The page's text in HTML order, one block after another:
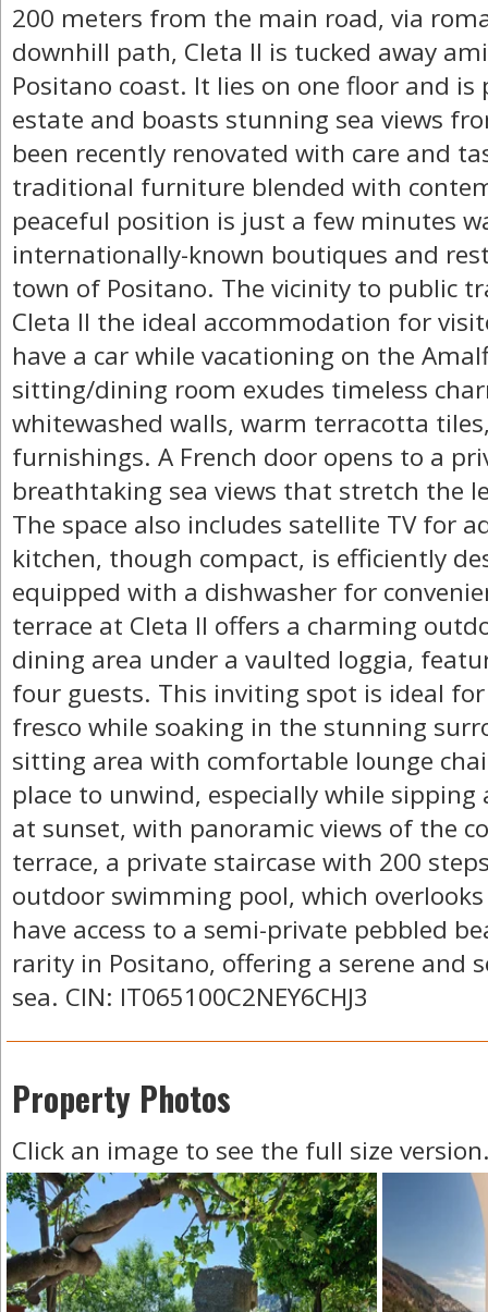
200 meters from the main road, via
downhill path, Cleta II is tucked away
Positano coast. It lies on one floor and
estate and boasts stunning sea views
been recently renovated with care and
traditional furniture blended with
peaceful position is just a few minutes
internationally-known boutiques and
town of Positano. The vicinity to public
Cleta II the ideal accommodation for
have a car while vacationing on the
sitting/dining room exudes timeless
whitewashed walls, warm terracotta
furnishings. A French door opens to a
breathtaking sea views that stretch the
The space also includes satellite TV for
kitchen, though compact, is efficiently
equipped with a dishwasher for
terrace at Cleta II offers a charming
dining area under a vaulted loggia,
four guests. This inviting spot is ideal
fresco while soaking in the stunning
sitting area with comfortable lounge
place to unwind, especially while
at sunset, with panoramic views of the
terrace, a private staircase with 200
outdoor swimming pool, which
have access to a semi-private pebbled
rarity in Positano, offering a serene and
sea. CIN: IT065100C2NEY6CHJ3
Property Photos
Click an image to see the full size